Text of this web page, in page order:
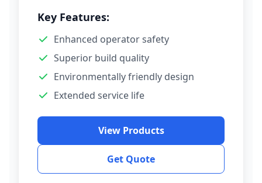
Key Features:
Enhanced operator safety
Superior build quality
Environmentally friendly design
Extended service life
View Products
Get Quote